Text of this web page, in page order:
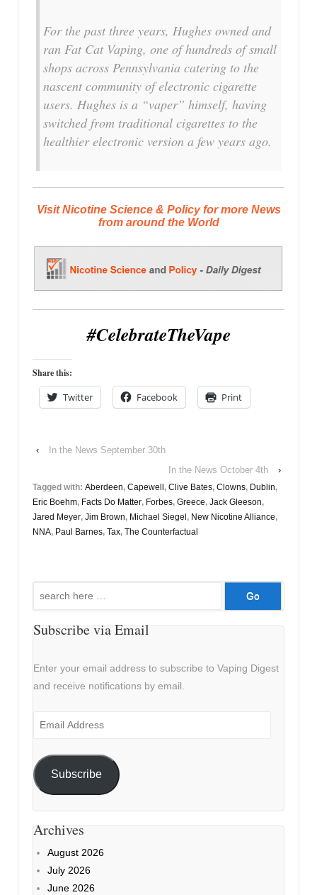
For the past three years, Hughes owned and
ran Fat Cat Vaping, one of hundreds of small
shops across Pennsylvania catering to the
nascent community of electronic cigarette
users. Hughes is a “vaper” himself, having
switched from traditional cigarettes to the
healthier electronic version a few years ago.
Visit Nicotine Science & Policy for more News
from around the World
#CelebrateTheVape
Share this:
Twitter Facebook Print
‹
In the News September 30th
In the News October 4th
›
Tagged with: Aberdeen, Capewell, Clive Bates, Clowns, Dublin,
Eric Boehm, Facts Do Matter, Forbes, Greece, Jack Gleeson,
Jared Meyer, Jim Brown, Michael Siegel, New Nicotine Alliance,
NNA, Paul Barnes, Tax, The Counterfactual
Subscribe via Email
Enter your email address to subscribe to Vaping Digest
and receive notifications by email.
Email
Subscribe
Archives
August 2026
July 2026
June 2026